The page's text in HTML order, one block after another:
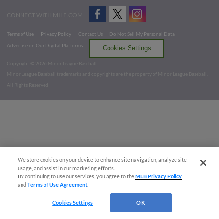
CONNECT WITH MILB.COM
Terms of Use Privacy Policy Contact Us
Do Not Sell My Personal Data
Advertise on Our Digital Platforms
Cookies Settings
Copyright ©
2026 Minor League Baseball.
Minor League Baseball trademarks and copyrights are the property of Minor League Baseball.
All Rights Reserved
We store cookies on your device to enhance site navigation, analyze site
usage, and assist in our marketing efforts.
By continuing to use our services, you agree to theMLB Privacy Policy
andTerms of Use Agreement
Cookies Settings OK